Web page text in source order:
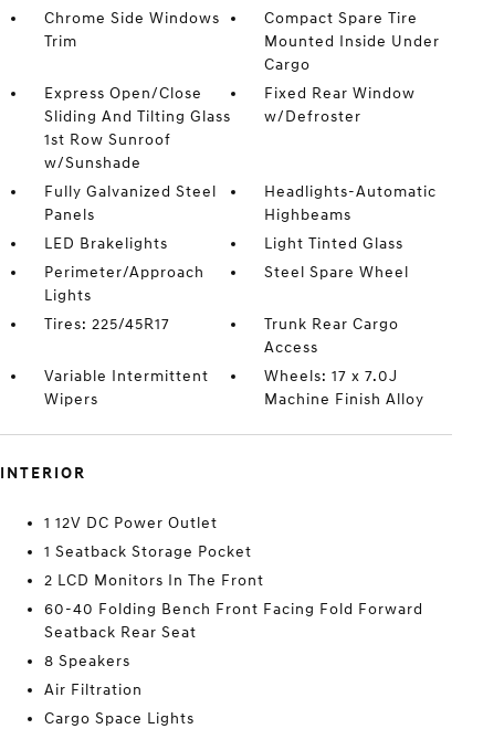
Chrome Side Windows
Trim
Compact Spare Tire
Mounted Inside Under
Cargo
Express Open/Close
Sliding And Tilting Glass
1st Row Sunroof
w/Sunshade
Fixed Rear Window
w/Defroster
Fully Galvanized Steel
Panels
Headlights-Automatic
Highbeams
LED Brakelights
Light Tinted Glass
Perimeter/Approach
Lights
Steel Spare Wheel
Tires: 225/45R17
Trunk Rear Cargo
Access
Variable Intermittent
Wipers
Wheels: 17 x 7.0J
Machine Finish Alloy
INTERIOR
1 12V DC Power Outlet
1 Seatback Storage Pocket
2 LCD Monitors In The Front
60-40 Folding Bench Front Facing Fold Forward
Seatback Rear Seat
8 Speakers
Air Filtration
Cargo Space Lights